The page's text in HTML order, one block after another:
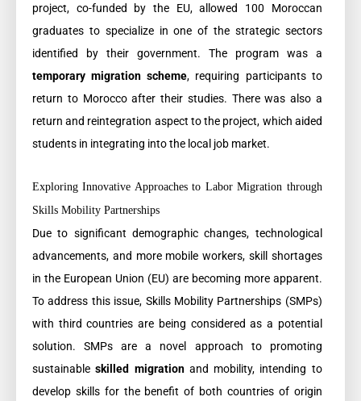
project, co-funded by the EU, allowed 100 Moroccan
graduates to specialize in one of the strategic sectors
identified by their government. The program was a
temporary migration scheme, requiring participants to
return to Morocco after their studies. There was also a
return and reintegration aspect to the project, which aided
students in integrating into the local job market.
Exploring Innovative Approaches to Labor Migration through
Skills Mobility Partnerships
Due to significant demographic changes, technological
advancements, and more mobile workers, skill shortages
in the European Union (EU) are becoming more apparent.
To address this issue, Skills Mobility Partnerships (SMPs)
with third countries are being considered as a potential
solution. SMPs are a novel approach to promoting
sustainableskilled migrationand mobility, intending to
develop skills for the benefit of both countries of origin